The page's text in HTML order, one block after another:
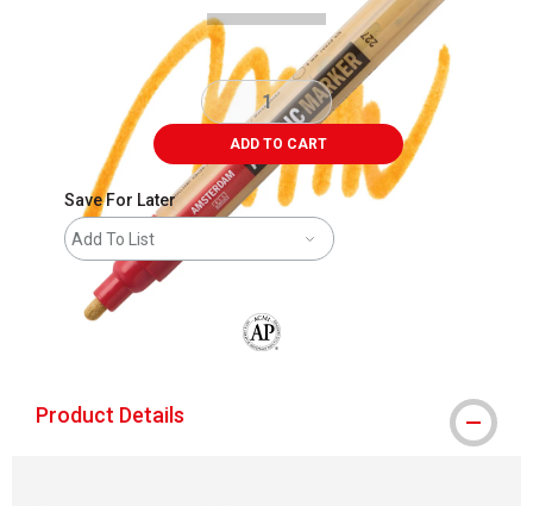
ADD TO CART
Save For Later
Add To List
Product Details